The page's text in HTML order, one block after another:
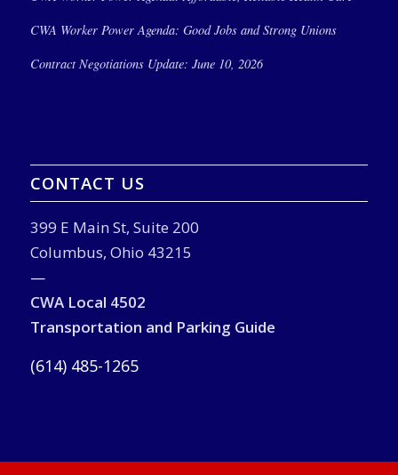
CWA Worker Power Agenda: Good Jobs and Strong Unions
Contract Negotiations Update: June 10, 2026
CONTACT US
399 E Main St, Suite 200
Columbus, Ohio 43215
—
CWA Local 4502
Transportation and Parking Guide
(614) 485-1265